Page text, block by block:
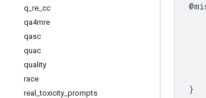
q re cc
qa4mre
qasc
quac
quality
race
real _toxicity prompts
@
}